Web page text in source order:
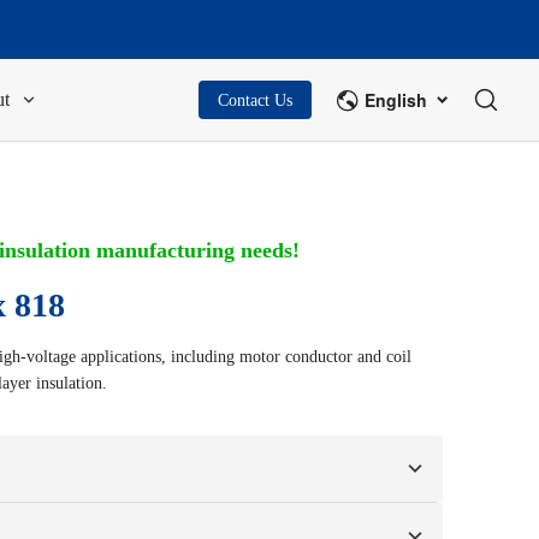
Contact Us English
manufacturing needs!
818
voltage applications, including motor conductor and coil
insulation.